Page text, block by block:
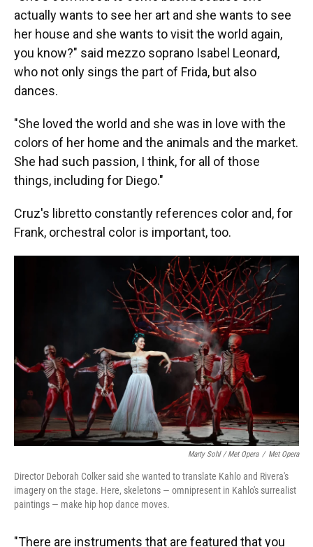
actually wants to see her art and she wants to see
her house and she wants to visit the world again,
you know?" said mezzo soprano Isabel Leonard,
who not only sings the part of Frida, but also
dances.
"She loved the world and she was in love with the
colors of her home and the animals and the market.
She had such passion, I think, for all of those
things, including for Diego."
Cruz's libretto constantly references color and, for
Frank, orchestral color is important, too.
Marty Sohl / Met Opera / Met Opera
Director Deborah Colker said she wanted to translate Kahlo and Rivera's
imagery on the stage. Here, skeletons — omnipresent in Kahlo's surrealist
paintings — make hip hop dance moves.
"There are instruments that are featured that you